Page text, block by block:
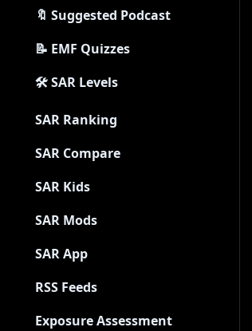
🔖 Suggested Podcast
📝 EMF Quizzes
🛠 SAR Levels
SAR Ranking
SAR Compare
SAR Kids
SAR Mods
SAR App
RSS Feeds
Exposure Assessment